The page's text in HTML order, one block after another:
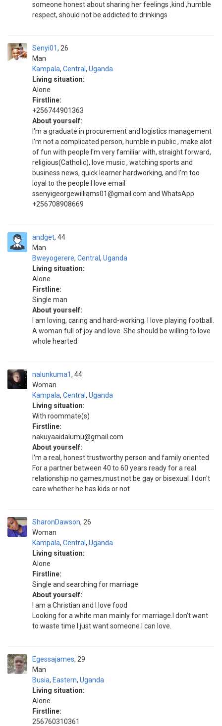
someone honest about sharing her feelings ,kind ,humble
respect, should not be addicted to drinkings
Senyi01
Man
26
Kampala, Central , Uganda
Living situation:
Alone
Firstline:
+256744901363
About yourself:
I'm a graduate in procurement and logistics management
I'm not a complicated person, humble in public , make alot
of fun with people I'm very familiar with, straight forward,
religious(Catholic), love music , watching sports and
business news, quick learner hardworking, and I'm too
loyal to the people I love email
ssenyigeorgewilliams01@gmail.com and WhatsApp
+256708908669
andget
Man
44
Bweyogerere, Central , Uganda
Living situation:
Alone
Firstline:
Single man
About yourself:
I am loving, caring and hard-working. I love playing football.
A woman full of joy and love. She should be willing to love
whole hearted
nalunkuma1
Woman
44
Kampala, Central , Uganda
Living situation:
With roommate(s)
Firstline:
nakuyaaidalumu@gmail.com
About yourself:
I'm a real, honest trustworthy person and family oriented
For a partner between 40 to 60 years ready for a real
relationship no games,must not be gay or bisexual .I don't
care whether he has kids or not
SharonDawson
Woman
26
Kampala, Central , Uganda
Living situation:
Alone
Firstline:
Single and searching for marriage
About yourself:
I am a Christian and I love food
Looking for a white man mainly for marriage.I don’t want
to waste time I just want someone I can love.
Egessajames
Man
29
Busia, Eastern, Uganda
Living situation:
Alone
Firstline:
256760310361